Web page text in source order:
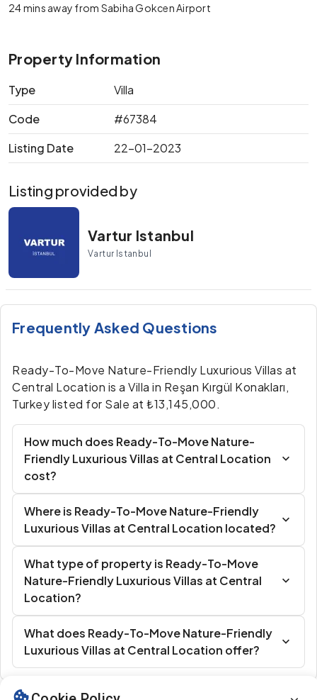
24 mins away from Sabiha Gokcen Airport
Property Information
Type
Villa
Code
#67384
Listing Date
22-01-2023
Listing provided by
Vartur Istanbul
Vartur Istanbul
Frequently Asked Questions
Ready-To-Move Nature-Friendly Luxurious Villas at
Central Location is a Villa in Reşan Kırgül Konakları,
Turkey listed for Sale at ₺13,145,000.
How much does Ready-To-Move Nature-
Friendly Luxurious Villas at Central Location
cost?
Where is Ready-To-Move Nature-Friendly
Luxurious Villas at Central Location located?
What type of property is Ready-To-Move
Nature-Friendly Luxurious Villas at Central
Location?
What does Ready-To-Move Nature-Friendly
Luxurious Villas at Central Location offer?